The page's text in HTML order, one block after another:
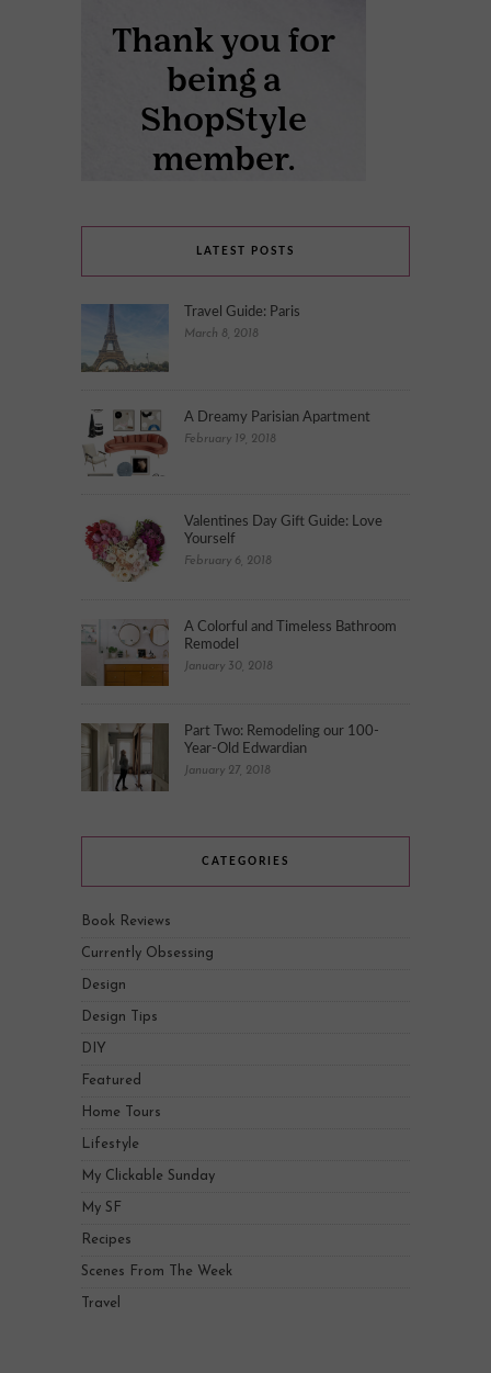
LATEST POSTS
Travel Guide: Paris
March 8, 2018
A Dreamy Parisian Apartment
February 19, 2018
Valentines Day Gift Guide: Love
Yourself
February 6, 2018
A Colorful and Timeless Bathroom
Remodel
January 30, 2018
Part Two: Remodeling our 100-
Year-Old Edwardian
January 27, 2018
CATEGORIES
Book Reviews
Currently Obsessing
Design
Design Tips
DIY
Featured
Home Tours
Lifestyle
My Clickable Sunday
My SF
Recipes
Scenes From The Week
Travel